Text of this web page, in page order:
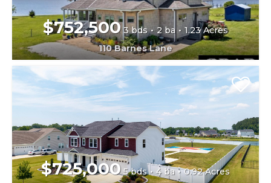
$752,500 3 bds 2 ba
1.23 Acres
110 Barnes Lane
$725,000 5 bds 4 ba
0.92 Acres